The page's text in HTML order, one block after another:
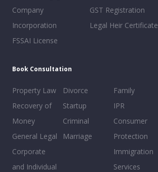
Company
Incorporation
FSSAI License
GST Registration
Legal Heir Certificate
Book Consultation
Property Law
Recovery of
Money
General Legal
Corporate
and Individual
Divorce
Startup
Criminal
Marriage
Family
IPR
Consumer
Protection
Immigration
Services